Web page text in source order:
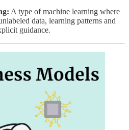
A type of machine learning where
data, learning patterns and
guidance.